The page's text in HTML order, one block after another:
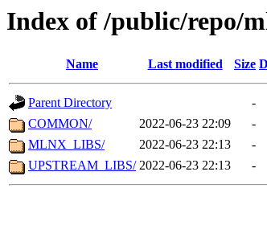
Index of /public/repo/
Name Last modified Size
Parent Directory
-
COMMON/
2022-06-23 22:09
-
MLNX_LIBS/
2022-06-23 22:13
-
UPSTREAM_LIBS/ 2022-06-23 22:13 -